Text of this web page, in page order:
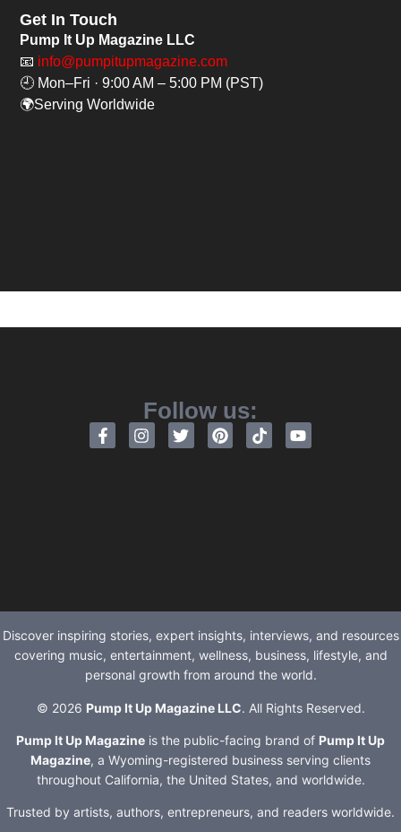
Get In Touch
Pump It Up Magazine LLC
📧 info@pumpitupmagazine.com
🕘 Mon–Fri · 9:00 AM – 5:00 PM (PST)
🌍Serving Worldwide
Follow us:
Discover inspiring stories, expert insights, interviews, and resources
covering music, entertainment, wellness, business, lifestyle, and
personal growth from around the world.
© 2026 Pump It Up Magazine LLC. All Rights Reserved.
Pump It Up Magazine is the public-facing brand of Pump It Up
Magazine, a Wyoming-registered business serving clients
throughout California, the United States, and worldwide.
Trusted by artists, authors, entrepreneurs, and readers worldwide.